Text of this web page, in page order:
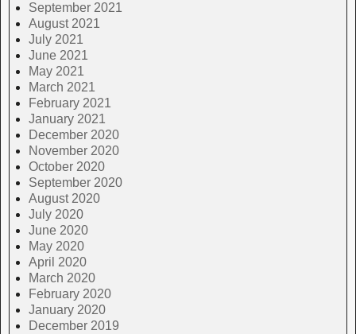
September 2021
August 2021
July 2021
June 2021
May 2021
March 2021
February 2021
January 2021
December 2020
November 2020
October 2020
September 2020
August 2020
July 2020
June 2020
May 2020
April 2020
March 2020
February 2020
January 2020
December 2019